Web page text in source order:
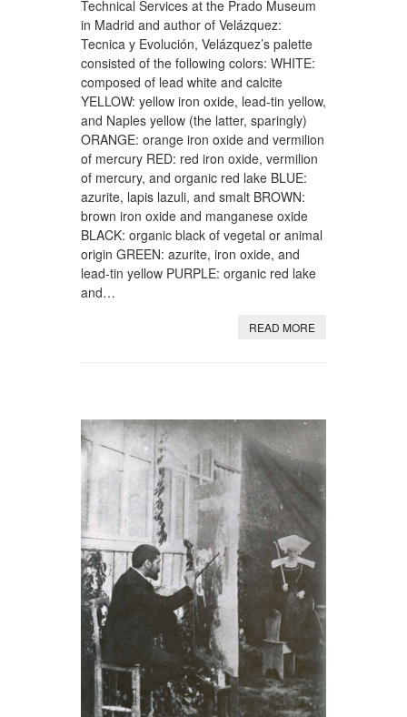
Technical Services at the Prado Museum
in Madrid and author of Velázquez:
Tecnica y Evolución, Velázquez’s palette
consisted of the following colors: WHITE:
composed of lead white and calcite
YELLOW: yellow iron oxide, lead-tin yellow,
and Naples yellow (the latter, sparingly)
ORANGE: orange iron oxide and vermilion
of mercury RED: red iron oxide, vermilion
of mercury, and organic red lake BLUE:
azurite, lapis lazuli, and smalt BROWN:
brown iron oxide and manganese oxide
BLACK: organic black of vegetal or animal
origin GREEN: azurite, iron oxide, and
lead-tin yellow PURPLE: organic red lake
and…
READ MORE